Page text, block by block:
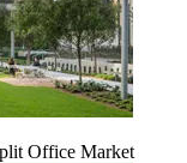
Office Market